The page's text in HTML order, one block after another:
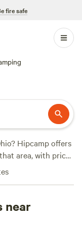
fire safe
Hipcamp offers
area, with prices
campsites include
Fork Adventures
cooking
swimming,
near